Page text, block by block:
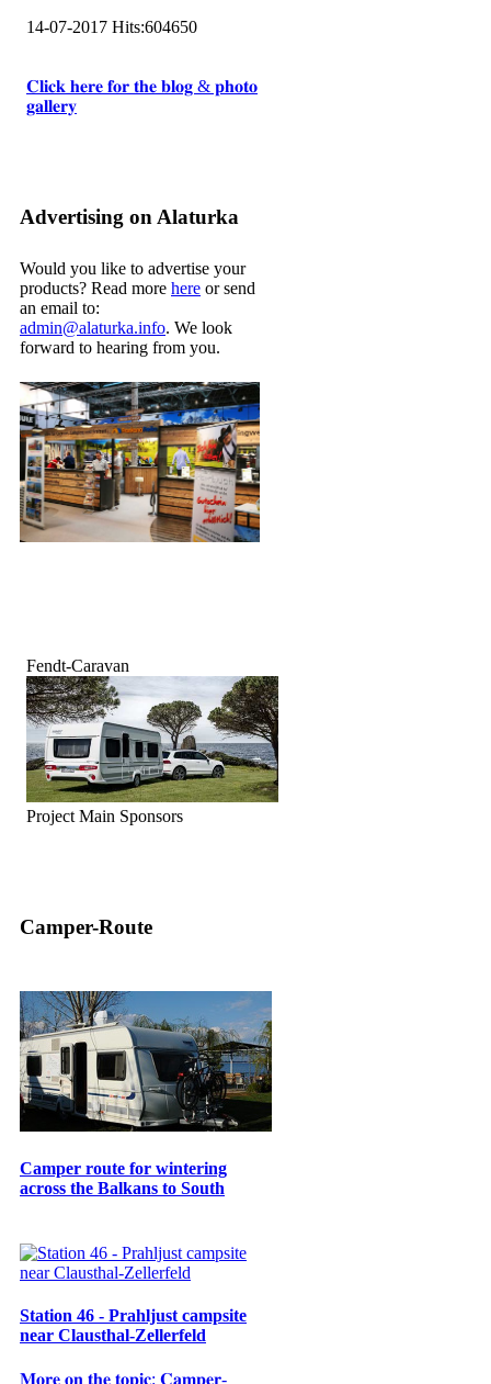
14-07-2017 Hits:604650
𝐂𝐥𝐢𝐜𝐤 𝐡𝐞𝐫𝐞 𝐟𝐨𝐫 𝐭𝐡𝐞 𝐛𝐥𝐨𝐠 & 𝐩𝐡𝐨𝐭𝐨
𝐠𝐚𝐥𝐥𝐞𝐫𝐲
Advertising on Alaturka
Would you like to advertise your
products? Read more here or send
an email to:
admin@alaturka.info. We look
forward to hearing from you.
Fendt-Caravan
Project Main Sponsors
Camper-Route
Camper route for wintering
across the Balkans to South
Station 46 - Prahljust campsite
near Clausthal-Zellerfeld
𝐌𝐨𝐫𝐞 𝐨𝐧 𝐭𝐡𝐞 𝐭𝐨𝐩𝐢𝐜: 𝐂𝐚𝐦𝐩𝐞𝐫-